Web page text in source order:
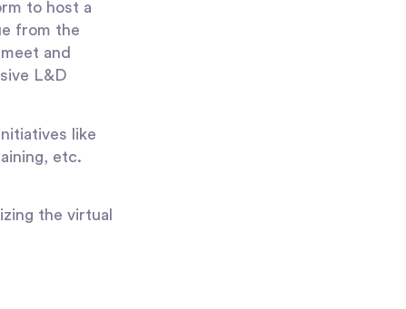
to host a
from the
and
L&D
like
etc.
the virtual